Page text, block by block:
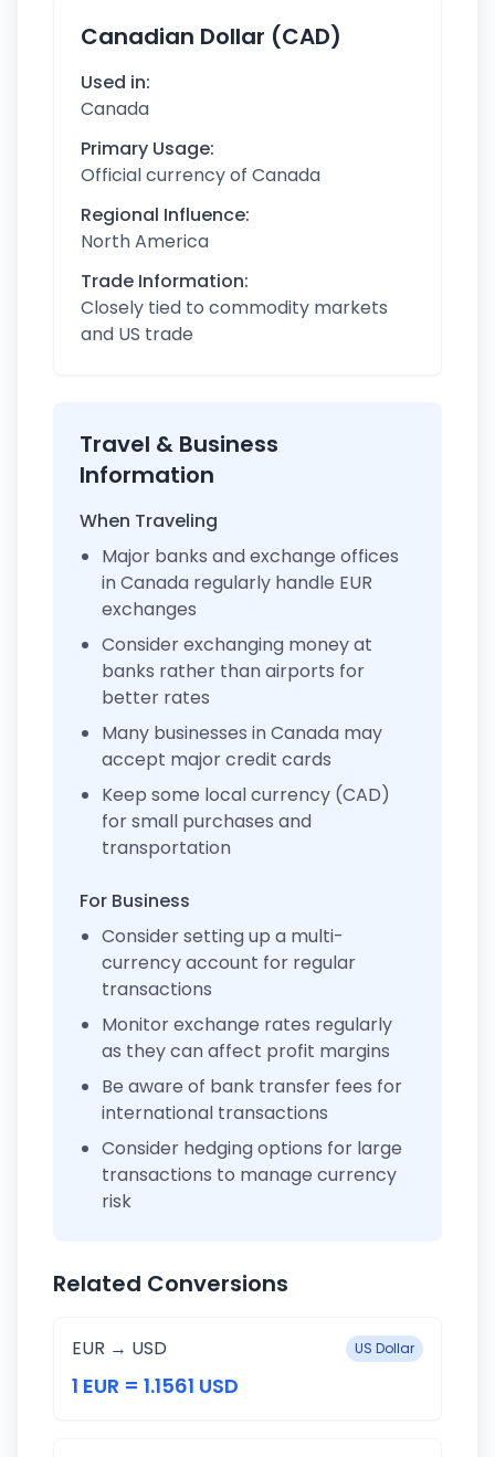
Canadian Dollar (CAD)
Used in:
Canada
Primary Usage:
Official currency of Canada
Regional Influence:
North America
Trade Information:
Closely tied to commodity markets
and US trade
Travel & Business
Information
When Traveling
Major banks and exchange offices
in Canada regularly handle EUR
exchanges
Consider exchanging money at
banks rather than airports for
better rates
Many businesses in Canada may
accept major credit cards
Keep some local currency (CAD)
for small purchases and
transportation
For Business
Consider setting up a multi-
currency account for regular
transactions
Monitor exchange rates regularly
as they can affect profit margins
Be aware of bank transfer fees for
international transactions
Consider hedging options for large
transactions to manage currency
risk
Related Conversions
EUR → USD US Dollar
1 EUR = 1.1561 USD